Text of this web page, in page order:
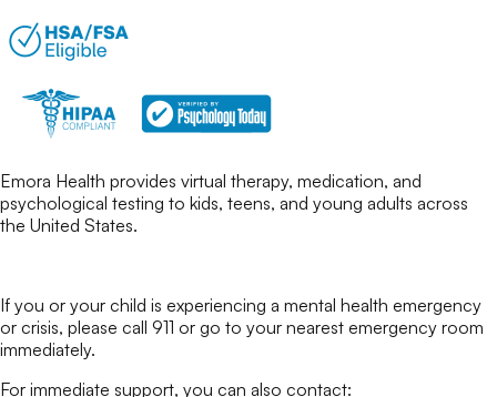
Emora Health provides virtual therapy, medication, and
psychological testing to kids, teens, and young adults across
the United States.
If you or your child is experiencing a mental health emergency
or crisis, please call 911 or go to your nearest emergency room
immediately.
For immediate support, you can also contact: